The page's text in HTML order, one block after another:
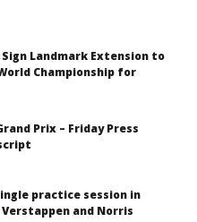
Sign Landmark Extension to
Championship for
Prix – Friday Press
practice session in
and Norris